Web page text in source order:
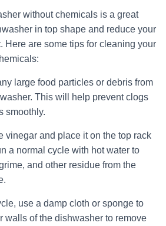
without chemicals is a great
in top shape and reduce your
Here are some tips for cleaning your
large food particles or debris from
This will help prevent clogs
smoothly.
vinegar and place it on the top rack
a normal cycle with hot water to
and other residue from the
use a damp cloth or sponge to
walls of the dishwasher to remove